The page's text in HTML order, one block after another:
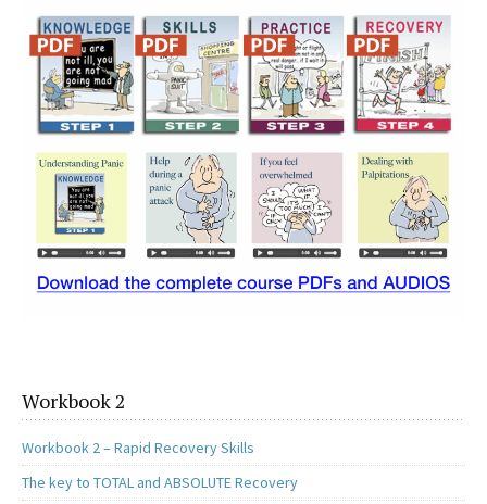
o
o
k
d
o
n
l
e
Workbook 2
Workbook 2 – Rapid Recovery Skills
The key to TOTAL and ABSOLUTE Recovery